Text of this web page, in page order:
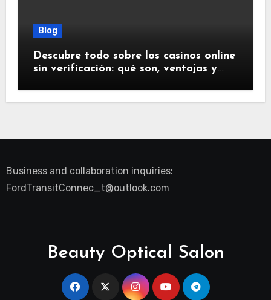
Blog
Descubre todo sobre los casinos online
sin verificación: qué son, ventajas y
Business and collaboration inquiries:
FordTransitConnec_t@outlook.com
Beauty Optical Salon